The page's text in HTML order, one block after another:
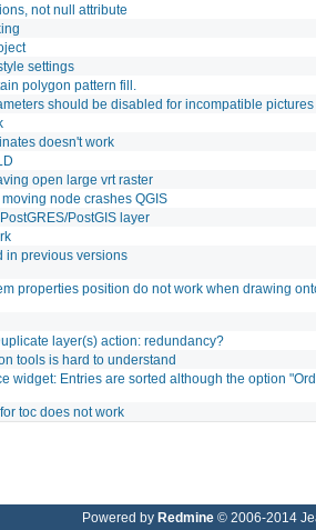
not null attribute
settings
polygon pattern fill.
should be disabled for incompatible pictures
doesn't work
open large vrt raster
node crashes QGIS
PostGIS layer
in previous versions
properties position do not work when drawing
layer(s) action: redundancy?
tools is hard to understand
widget: Entries are sorted although the option
toc does not work
Powered by Redmine © 2006-2014